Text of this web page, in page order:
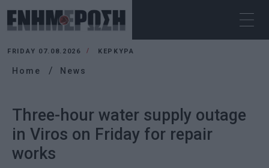
FRIDAY 07.08.2026 ΚΕΡΚΥΡΑ
Home News
Three-hour water supply outage
in Viros on Friday for repair
works